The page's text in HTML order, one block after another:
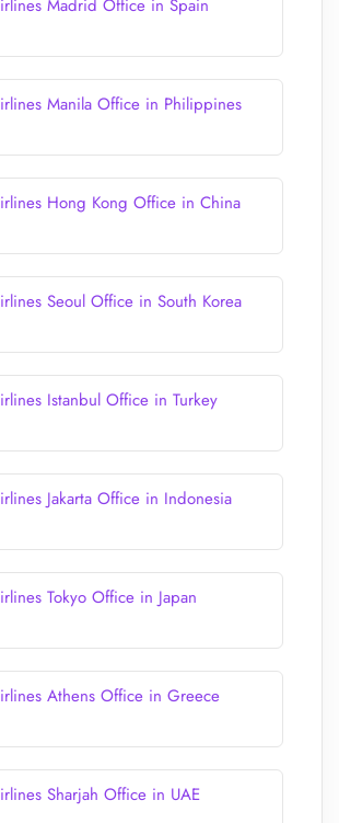
Madrid Office in Spain
Manila Office in Philippines
Hong Kong Office in China
Seoul Office in South Korea
Istanbul Office in Turkey
Jakarta Office in Indonesia
Tokyo Office in Japan
Athens Office in Greece
Sharjah Office in UAE